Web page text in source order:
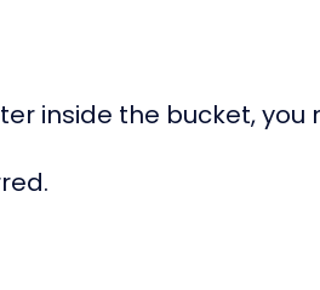
inside the bucket,